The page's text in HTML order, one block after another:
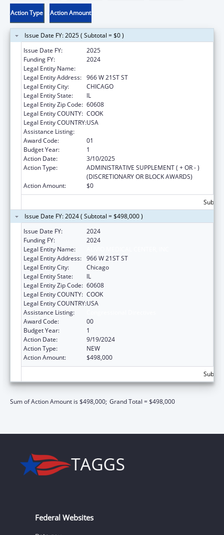
Action Type Action Amount
Issue Date FY: 2025 ( Subtotal = $0 )
Issue Date FY:
2025
Funding FY:
2024
Legal Entity Name:
Legal Entity Address: 966 W 21ST ST
Legal Entity City:
CHICAGO
Legal Entity State:
IL
Legal Entity Zip Code: 60608
Legal Entity COUNTY: COOK
Legal Entity COUNTRY:USA
Assistance Listing:
Award Code:
01
Budget Year:
1
Action Date:
3/10/2025
Action Type:
ADMINISTRATIVE SUPPLEMENT ( + OR - )
(DISCRETIONARY OR BLOCK AWARDS)
Action Amount:
$0
Issue Date FY: 2024 ( Subtotal = $498,000 )
Issue Date FY:
2024
Funding FY:
2024
Legal Entity Name:
Legal Entity Address: 966 W 21ST ST
Legal Entity City:
Chicago
Legal Entity State:
IL
Legal Entity Zip Code: 60608
Legal Entity COUNTY: COOK
Legal Entity COUNTRY:USA
Assistance Listing:
Award Code:
00
Budget Year:
1
Action Date:
9/19/2024
Action Type:
NEW
Action Amount:
$498,000
Sum of Action Amount is $498,000; Grand Total = $498,000
Federal Websites